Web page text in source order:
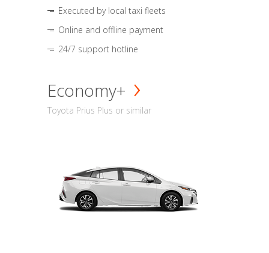
Executed by local taxi fleets
Online and offline payment
24/7 support hotline
Economy+
Toyota Prius Plus or similar